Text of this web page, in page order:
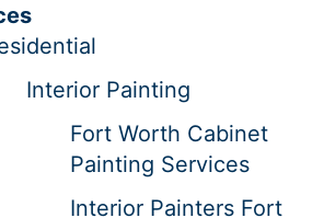
Interior Painting
Fort Worth Cabinet
Painting Services
Interior Painters Fort